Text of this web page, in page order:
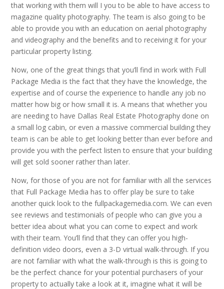
that working with them will I you to be able to have access to
magazine quality photography. The team is also going to be
able to provide you with an education on aerial photography
and videography and the benefits and to receiving it for your
particular property listing.
Now, one of the great things that you’ll find in work with Full
Package Media is the fact that they have the knowledge, the
expertise and of course the experience to handle any job no
matter how big or how small it is. A means that whether you
are needing to have Dallas Real Estate Photography done on
a small log cabin, or even a massive commercial building they
team is can be able to get looking better than ever before and
provide you with the perfect listen to ensure that your building
will get sold sooner rather than later.
Now, for those of you are not for familiar with all the services
that Full Package Media has to offer play be sure to take
another quick look to the fullpackagemedia.com. We can even
see reviews and testimonials of people who can give you a
better idea about what you can come to expect and work
with their team. You’ll find that they can offer you high-
definition video doors, even a 3-D virtual walk-through. If you
are not familiar with what the walk-through is this is going to
be the perfect chance for your potential purchasers of your
property to actually take a look at it, imagine what it will be